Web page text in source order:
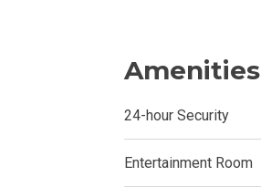
Amenities
24-hour Security
Entertainment Room